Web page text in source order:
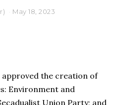
May 18, 2023
approved the creation of
Environment and
Union Party; and